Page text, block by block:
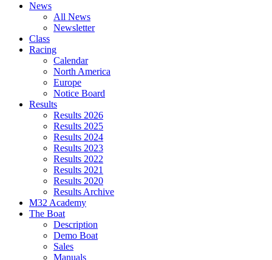
News
All News
Newsletter
Class
Racing
Calendar
North America
Europe
Notice Board
Results
Results 2026
Results 2025
Results 2024
Results 2023
Results 2022
Results 2021
Results 2020
Results Archive
M32 Academy
The Boat
Description
Demo Boat
Sales
Manuals